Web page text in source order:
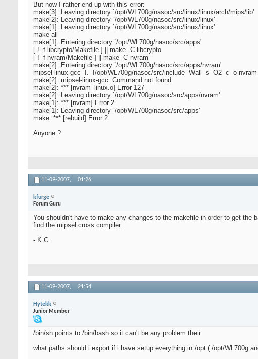
But now I rather end up with this error:
make[3]: Leaving directory `/opt/WL700g/nasoc/src/linux/linux/arch/mips/lib'
make[2]: Leaving directory `/opt/WL700g/nasoc/src/linux/linux'
make[1]: Leaving directory `/opt/WL700g/nasoc/src/linux/linux'
make all
make[1]: Entering directory `/opt/WL700g/nasoc/src/apps'
[ ! -f libcrypto/Makefile ] || make -C libcrypto
[ ! -f nvram/Makefile ] || make -C nvram
make[2]: Entering directory `/opt/WL700g/nasoc/src/apps/nvram'
mipsel-linux-gcc -I. -I/opt/WL700g/nasoc/src/include -Wall -s -O2 -c -o
make[2]: mipsel-linux-gcc: Command not found
make[2]: *** [nvram_linux.o] Error 127
make[2]: Leaving directory `/opt/WL700g/nasoc/src/apps/nvram'
make[1]: *** [nvram] Error 2
make[1]: Leaving directory `/opt/WL700g/nasoc/src/apps'
make: *** [rebuild] Error 2
Anyone ?
11-09-2007, 01:26
kfurge
Forum Guru
You shouldn't have to make any changes to the makefile in order to get
find the mipsel cross compiler.
- K.C.
11-09-2007, 21:54
Hytekk
Junior Member
/bin/sh points to /bin/bash so it can't be any problem their.
what paths should i export if i have setup everything in /opt ( /opt/WL700g